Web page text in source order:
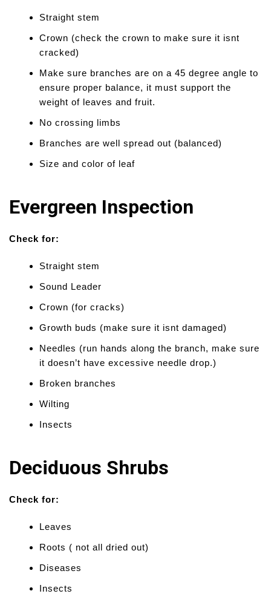
Straight stem
Crown (check the crown to make sure it isnt
cracked)
Make sure branches are on a 45 degree angle to
ensure proper balance, it must support the
weight of leaves and fruit.
No crossing limbs
Branches are well spread out (balanced)
Size and color of leaf
Evergreen Inspection
Check for:
Straight stem
Sound Leader
Crown (for cracks)
Growth buds (make sure it isnt damaged)
Needles (run hands along the branch, make sure
it doesn’t have excessive needle drop.)
Broken branches
Wilting
Insects
Deciduous Shrubs
Check for:
Leaves
Roots ( not all dried out)
Diseases
Insects